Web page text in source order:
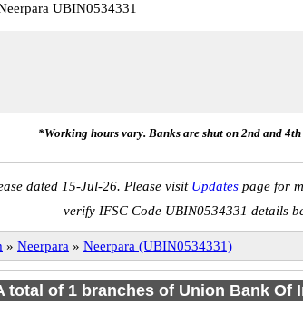
UBIN0534331
*Working hours vary. Banks are shut on 2nd and
dated 15-Jul-26. Please visit Updates page for
verify IFSC Code UBIN0534331 details
» Neerpara » Neerpara (UBIN0534331)
total of 1 branches of Union Bank Of